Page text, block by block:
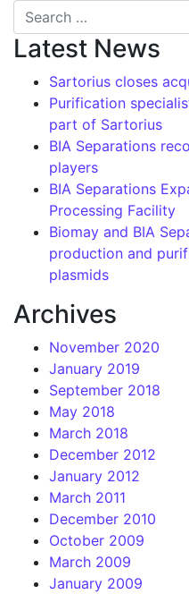
Search for:
Latest News
Sartorius closes
Purification
part of Sartorius
BIA Separations
players
BIA Separations
Processing Facility
Biomay and BIA
production and
plasmids
Archives
November 2020
January 2019
September 2018
May 2018
March 2018
December 2012
January 2012
March 2011
December 2010
October 2009
March 2009
January 2009